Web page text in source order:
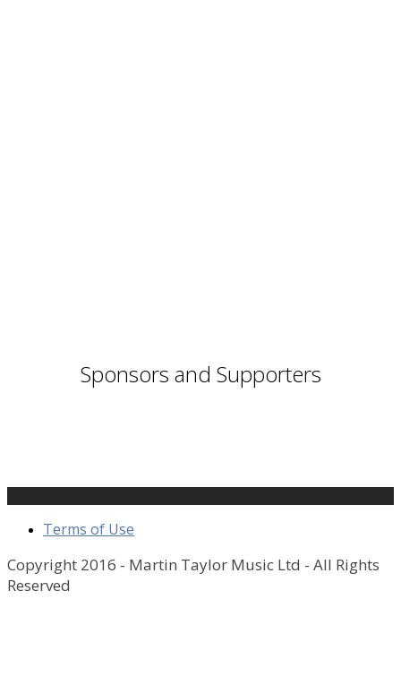
Sponsors and Supporters
Terms of Use
Copyright 2016 - Martin Taylor Music Ltd - All Rights
Reserved